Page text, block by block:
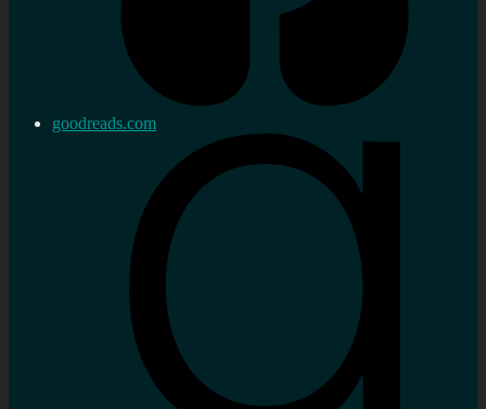
goodreads.com